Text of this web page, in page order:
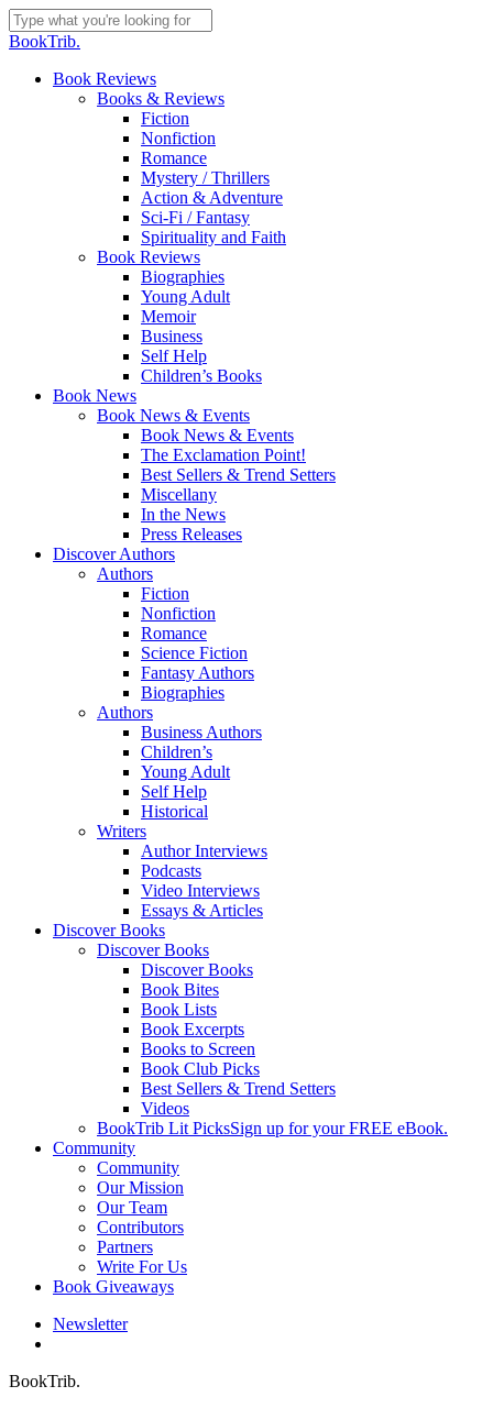
Skip
to
content
Close
BookTrib.
search
Menu
Book Reviews
Books & Reviews
Fiction
Nonfiction
Romance
Mystery / Thrillers
Action & Adventure
Sci-Fi / Fantasy
Spirituality and Faith
Book Reviews
Biographies
Young Adult
Memoir
Business
Self Help
Children’s Books
Book News
Book News & Events
Book News & Events
The Exclamation Point!
Best Sellers & Trend Setters
Miscellany
In the News
Press Releases
Discover Authors
Authors
Fiction
Nonfiction
Romance
Science Fiction
Fantasy Authors
Biographies
Authors
Business Authors
Children’s
Young Adult
Self Help
Historical
Writers
Author Interviews
Podcasts
Video Interviews
Essays & Articles
Discover Books
Discover Books
Discover Books
Book Bites
Book Lists
Book Excerpts
Books to Screen
Book Club Picks
Best Sellers & Trend Setters
Videos
BookTrib Lit PicksSign up for your FREE eBook.
Community
Community
Our Mission
Our Team
Contributors
Partners
Write For Us
Book Giveaways
Newsletter
BookTrib.